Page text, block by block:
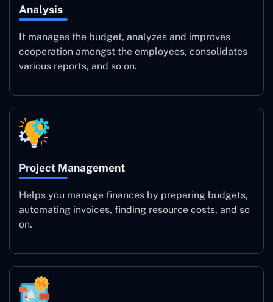
Analysis
It manages the budget, analyzes and improves
cooperation amongst the employees, consolidates
various reports, and so on.
Project Management
Helps you manage finances by preparing budgets,
automating invoices, finding resource costs, and so
on.